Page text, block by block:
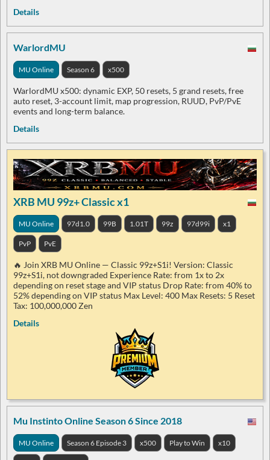
Details
WarlordMU
MU Online Season 6 x500
WarlordMU x500: dynamic EXP, 50 resets, 5 grand resets, free
auto reset, 3-account limit, map progression, RUUD, PvP/PvE
events and long-term balance.
Details
XRB MU 99z+ Classic x1
MU Online 97d1.0 99B 1.01T 99z 97d99i x1
PvP PvE
🔥 Join XRB MU Online — Classic 99z+S1i! Version: Classic
99z+S1i, not downgraded Experience Rate: from 1x to 2x
depending on reset stage and VIP status Drop Rate: from 40% to
52% depending on VIP status Max Level: 400 Max Resets: 5 Reset
Tax: 100,000,000 Zen
Details
Mu Instinto Online Season 6 Since 2018
MU Online Season 6 Episode 3 x500 Play to Win x10